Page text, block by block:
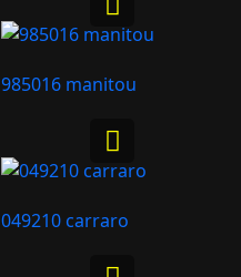
985016 manitou
049210 carraro